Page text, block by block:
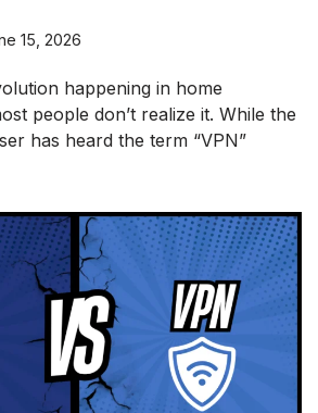
15, 2026
happening in home
people don’t realize it. While the
has heard the term “VPN”